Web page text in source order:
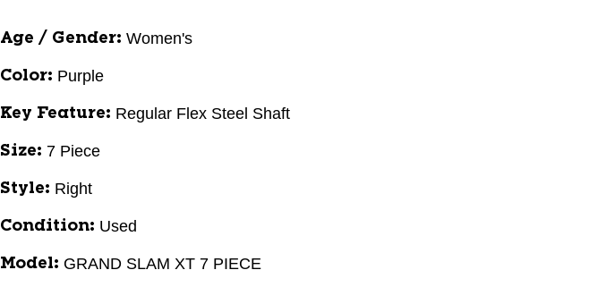
Age / Gender: Women's
Color: Purple
Key Feature: Regular Flex Steel Shaft
Size: 7 Piece
Style: Right
Condition: Used
Model: GRAND SLAM XT 7 PIECE